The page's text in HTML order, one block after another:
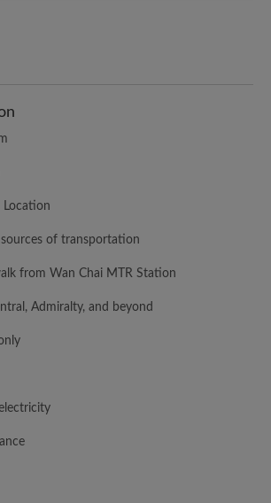
of transportation
from Wan Chai MTR Station
Admiralty, and beyond